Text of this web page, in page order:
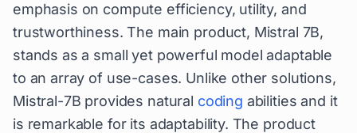
emphasis on compute efficiency, utility, and
trustworthiness. The main product, Mistral 7B,
stands as a small yet powerful model adaptable
to an array of use-cases. Unlike other solutions,
Mistral-7B provides natural coding abilities and it
is remarkable for its adaptability. The product